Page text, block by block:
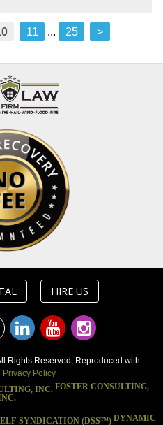
11 ... 25 >
HIRE US
Rights Reserved, Reproduced with
Privacy Policy
FOSTER CONSULTING,
DYNAMIC